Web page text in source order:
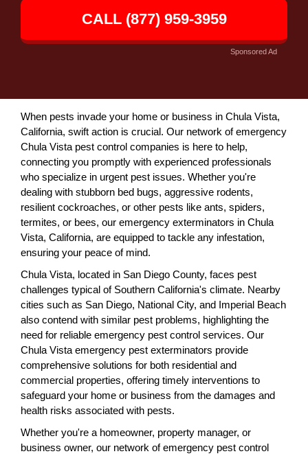
CALL (877) 959-3959
Sponsored Ad
When pests invade your home or business in Chula Vista,
California, swift action is crucial. Our network of emergency
Chula Vista pest control companies is here to help,
connecting you promptly with experienced professionals
who specialize in urgent pest issues. Whether you're
dealing with stubborn bed bugs, aggressive rodents,
resilient cockroaches, or other pests like ants, spiders,
termites, or bees, our emergency exterminators in Chula
Vista, California, are equipped to tackle any infestation,
ensuring your peace of mind.
Chula Vista, located in San Diego County, faces pest
challenges typical of Southern California's climate. Nearby
cities such as San Diego, National City, and Imperial Beach
also contend with similar pest problems, highlighting the
need for reliable emergency pest control services. Our
Chula Vista emergency pest exterminators provide
comprehensive solutions for both residential and
commercial properties, offering timely interventions to
safeguard your home or business from the damages and
health risks associated with pests.
Whether you're a homeowner, property manager, or
business owner, our network of emergency pest control